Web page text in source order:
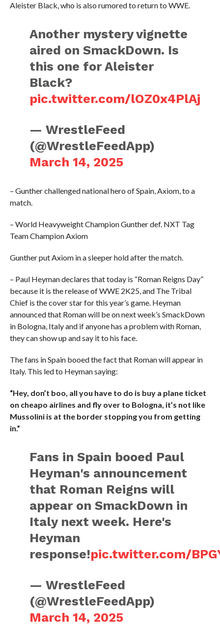
Aleister Black, who is also rumored to return to WWE.
Another mystery vignette
aired on SmackDown. Is
this one for Aleister
Black?
pic.twitter.com/lOZ0x4PlAj
— WrestleFeed
(@WrestleFeedApp)
March 14, 2025
– Gunther challenged national hero of Spain, Axiom, to a
match.
– World Heavyweight Champion Gunther def. NXT Tag
Team Champion Axiom
Gunther put Axiom in a sleeper hold after the match.
– Paul Heyman declares that today is “Roman Reigns Day”
because it is the release of WWE 2K25, and The Tribal
Chief is the cover star for this year’s game. Heyman
announced that Roman will be on next week’s SmackDown
in Bologna, Italy and if anyone has a problem with Roman,
they can show up and say it to his face.
The fans in Spain booed the fact that Roman will appear in
Italy. This led to Heyman saying:
“Hey, don’t boo, all you have to do is buy a plane ticket
on cheapo airlines and fly over to Bologna, it’s not like
Mussolini is at the border stopping you from getting
in.”
Fans in Spain booed Paul
Heyman's announcement
that Roman Reigns will
appear on SmackDown in
Italy next week. Here's
Heyman
response!pic.twitter.com/
— WrestleFeed
(@WrestleFeedApp)
March 14, 2025